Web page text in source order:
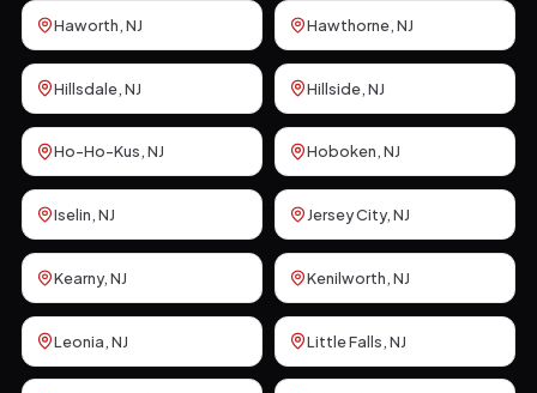
Haworth, NJ Hawthorne, NJ
Hillsdale, NJ Hillside, NJ
Ho-Ho-Kus, NJ Hoboken, NJ
Iselin, NJ Jersey City, NJ
Kearny, NJ Kenilworth, NJ
Leonia, NJ Little Falls, NJ